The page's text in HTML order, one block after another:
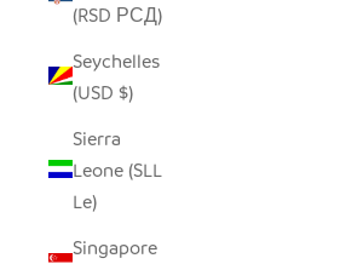
(RSD РСД)
Seychelles
(USD $)
Sierra
Leone (SLL
Le)
Singapore